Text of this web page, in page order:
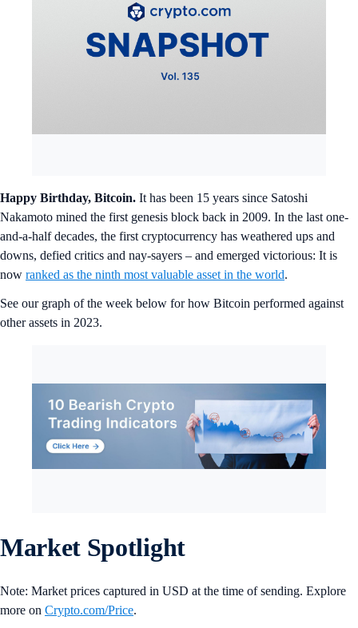
Happy Birthday, Bitcoin. It has been 15 years since Satoshi
Nakamoto mined the first genesis block back in 2009. In the last one-
and-a-half decades, the first cryptocurrency has weathered ups and
downs, defied critics and nay-sayers – and emerged victorious: It is
now ranked as the ninth most valuable asset in the world.
See our graph of the week below for how Bitcoin performed against
other assets in 2023.
Market Spotlight
Note: Market prices captured in USD at the time of sending. Explore
more on Crypto‌.com/Price.